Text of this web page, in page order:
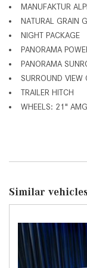
MANUFAKTUR
NATURAL GRAIN
NIGHT PACKAGE
PANORAMA
PANORAMA
SURROUND VIEW
TRAILER HITCH
WHEELS: 21"
Similar